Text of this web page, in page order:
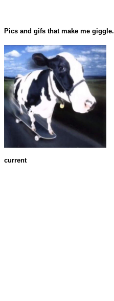
Pics and gifs that make me giggle.
current